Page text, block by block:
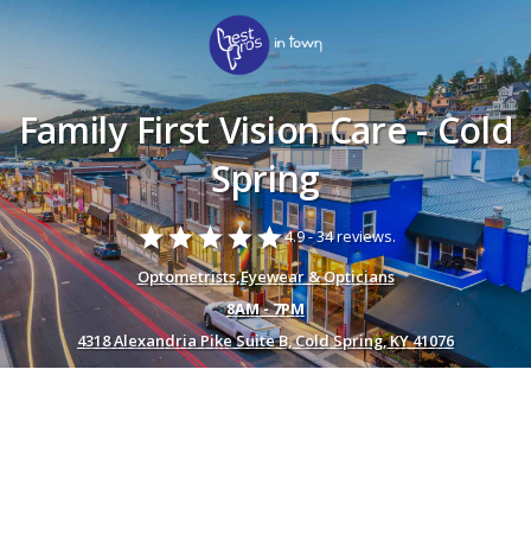
Family First Vision Care - Cold
Spring
starstarstarstarstar4.9 -34 reviews.
Optometrists,Eyewear & Opticians
8AM - 7PM
4318 Alexandria Pike Suite B, Cold Spring, KY 41076